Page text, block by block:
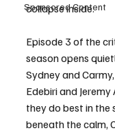
Sponsored Content
collapse inside.
Episode 3 of the
season opens
Sydney and
Edebiri and
they do best in the
beneath the calm,